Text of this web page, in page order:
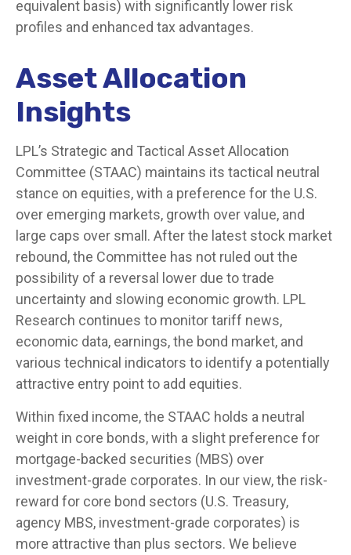
equivalent basis) with significantly lower risk
profiles and enhanced tax advantages.
Asset Allocation
Insights
LPL’s Strategic and Tactical Asset Allocation
Committee (STAAC) maintains its tactical neutral
stance on equities, with a preference for the U.S.
over emerging markets, growth over value, and
large caps over small. After the latest stock market
rebound, the Committee has not ruled out the
possibility of a reversal lower due to trade
uncertainty and slowing economic growth. LPL
Research continues to monitor tariff news,
economic data, earnings, the bond market, and
various technical indicators to identify a potentially
attractive entry point to add equities.
Within fixed income, the STAAC holds a neutral
weight in core bonds, with a slight preference for
mortgage-backed securities (MBS) over
investment-grade corporates. In our view, the risk-
reward for core bond sectors (U.S. Treasury,
agency MBS, investment-grade corporates) is
more attractive than plus sectors. We believe